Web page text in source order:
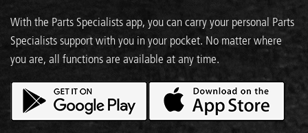
With the Parts Specialists app, you can carry your personal Parts
Specialists support with you in your pocket. No matter where
you are, all functions are available at any time.